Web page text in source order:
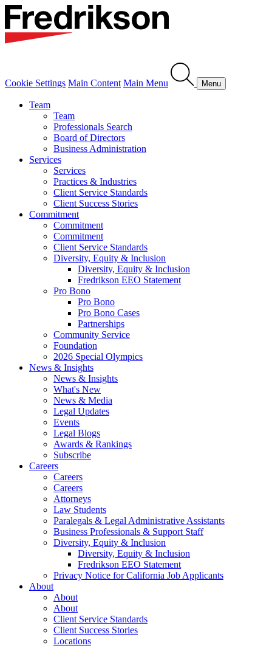
Cookie Settings Main Content Main Menu Menu
Team
Team
Professionals Search
Board of Directors
Business Administration
Services
Services
Practices & Industries
Client Service Standards
Client Success Stories
Commitment
Commitment
Commitment
Client Service Standards
Diversity, Equity & Inclusion
Diversity, Equity & Inclusion
Fredrikson EEO Statement
Pro Bono
Pro Bono
Pro Bono Cases
Partnerships
Community Service
Foundation
2026 Special Olympics
News & Insights
News & Insights
What's New
News & Media
Legal Updates
Events
Legal Blogs
Awards & Rankings
Subscribe
Careers
Careers
Careers
Attorneys
Law Students
Paralegals & Legal Administrative Assistants
Business Professionals & Support Staff
Diversity, Equity & Inclusion
Diversity, Equity & Inclusion
Fredrikson EEO Statement
Privacy Notice for California Job Applicants
About
About
About
Client Service Standards
Client Success Stories
Locations